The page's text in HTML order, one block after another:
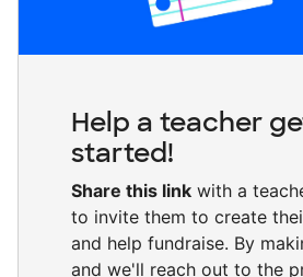
Help a teacher
started!
Share this link with a
to invite them to create
and help fundraise. By
and we'll reach out to the